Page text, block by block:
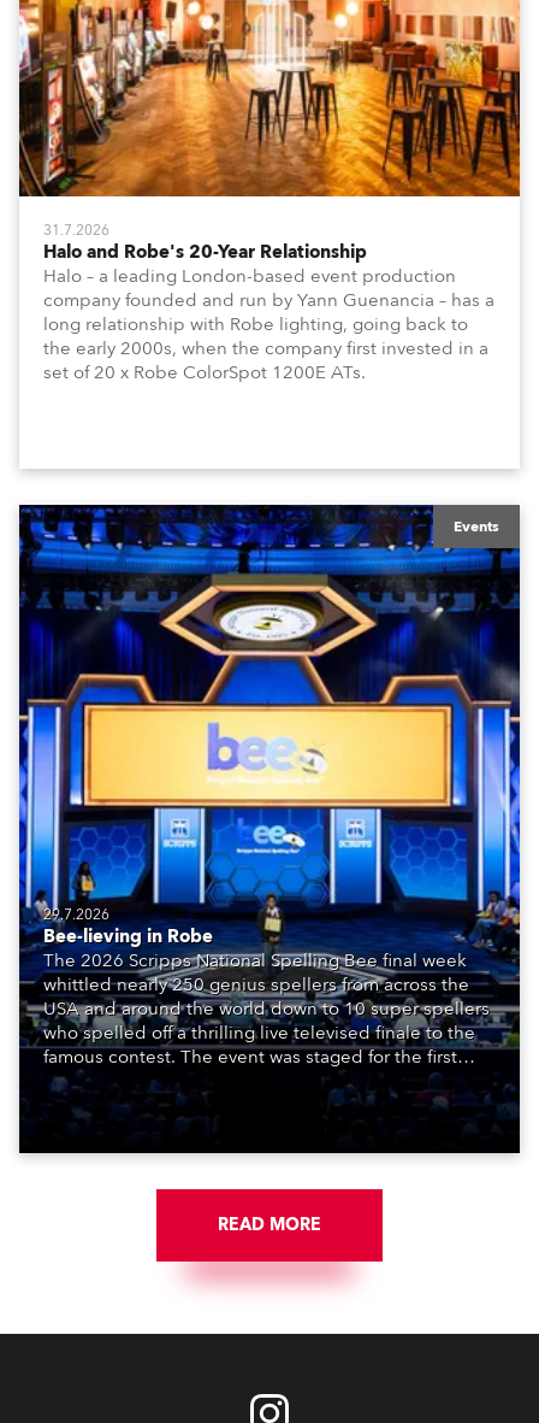
31.7.2026
Halo and Robe's 20-Year Relationship
Halo – a leading London-based event production
company founded and run by Yann Guenancia – has a
long relationship with Robe lighting, going back to
the early 2000s, when the company first invested in a
set of 20 x Robe ColorSpot 1200E ATs.
Events
29.7.2026
Bee-lieving in Robe
The 2026 Scripps National Spelling Bee final week
whittled nearly 250 genius spellers from across the
USA and around the world down to 10 super spellers
who spelled off a thrilling live televised finale to the
famous contest. The event was staged for the first
time in a new venue, the DAR Constitution Hall in
Washington DC.
READ MORE